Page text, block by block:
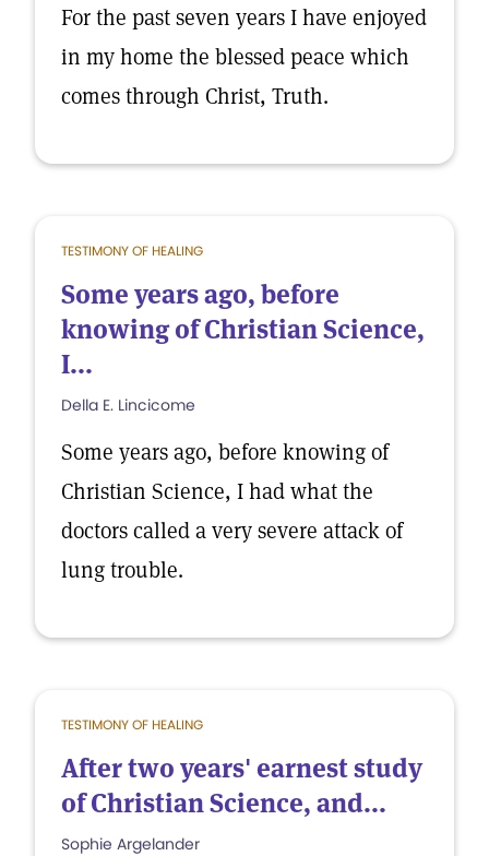
For the past seven years I have enjoyed
in my home the blessed peace which
comes through Christ, Truth.
TESTIMONY OF HEALING
Some years ago, before
knowing of Christian Science,
I...
Della E. Lincicome
Some years ago, before knowing of
Christian Science, I had what the
doctors called a very severe attack of
lung trouble.
TESTIMONY OF HEALING
After two years' earnest study
of Christian Science, and...
Sophie Argelander